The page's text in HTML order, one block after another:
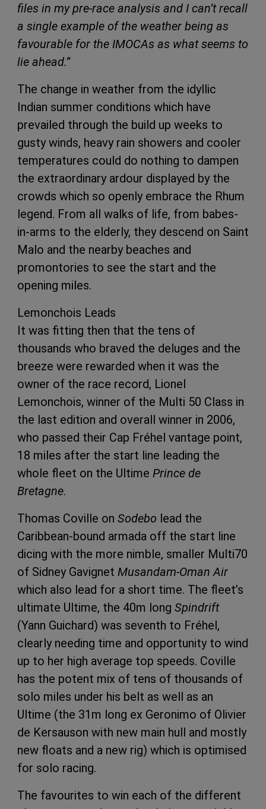
files in my pre-race analysis and I can’t recall
a single example of the weather being as
favourable for the IMOCAs as what seems to
lie ahead‏.”
The change in weather from the idyllic
Indian summer conditions which have
prevailed through the build up weeks to
gusty winds, heavy rain showers and cooler
temperatures could do nothing to dampen
the extraordinary ardour displayed by the
crowds which so openly embrace the Rhum
legend. From all walks of life, from babes-
in-arms to the elderly, they descend on Saint
Malo and the nearby beaches and
promontories to see the start and the
opening miles.
Lemonchois Leads
It was fitting then that the tens of
thousands who braved the deluges and the
breeze were rewarded when it was the
owner of the race record, Lionel
Lemonchois, winner of the Multi 50 Class in
the last edition and overall winner in 2006,
who passed their Cap Fréhel vantage point,
18 miles after the start line leading the
whole fleet on the Ultime Prince de
Bretagne.
Thomas Coville on Sodebo lead the
Caribbean-bound armada off the start line
dicing with the more nimble, smaller Multi70
of Sidney Gavignet Musandam-Oman Air
which also lead for a short time. The fleet’s
ultimate Ultime, the 40m long Spindrift
(Yann Guichard) was seventh to Fréhel,
clearly needing time and opportunity to wind
up to her high average top speeds. Coville
has the potent mix of tens of thousands of
solo miles under his belt as well as an
Ultime (the 31m long ex Geronimo of Olivier
de Kersauson with new main hull and mostly
new floats and a new rig) which is optimised
for solo racing.
The favourites to win each of the different